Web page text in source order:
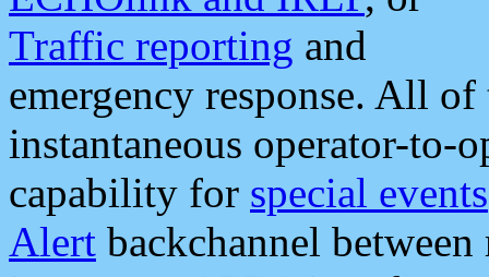
Traffic reporting and
emergency response. All
instantaneous operator-to-
capability for special events
Alert backchannel